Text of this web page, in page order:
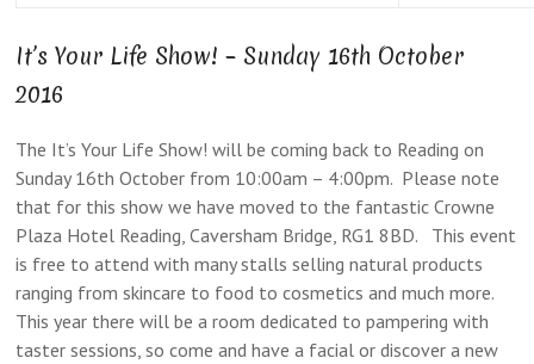
It’s Your Life Show! – Sunday 16th October
2016
The It’s Your Life Show! will be coming back to Reading on
Sunday 16th October from 10:00am – 4:00pm. Please note
that for this show we have moved to the fantastic Crowne
Plaza Hotel Reading, Caversham Bridge, RG1 8BD. This event
is free to attend with many stalls selling natural products
ranging from skincare to food to cosmetics and much more.
This year there will be a room dedicated to pampering with
taster sessions, so come and have a facial or discover a new